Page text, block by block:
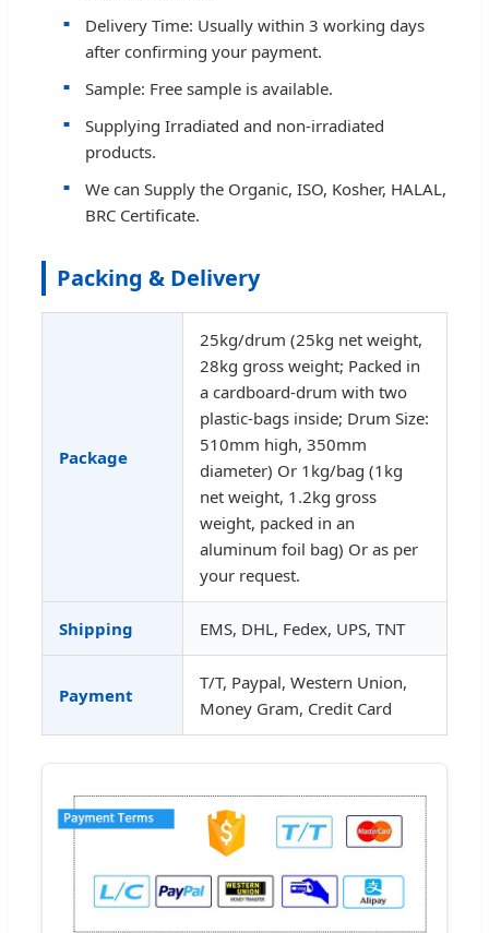
Delivery Time: Usually within 3 working days
after confirming your payment.
Sample: Free sample is available.
Supplying Irradiated and non-irradiated
products.
We can Supply the Organic, ISO, Kosher, HALAL,
BRC Certificate.
Packing & Delivery
Package
25kg/drum (25kg net weight,
28kg gross weight; Packed in
a cardboard-drum with two
plastic-bags inside; Drum Size:
510mm high, 350mm
diameter) Or 1kg/bag (1kg
net weight, 1.2kg gross
weight, packed in an
aluminum foil bag) Or as per
your request.
Shipping EMS, DHL, Fedex, UPS, TNT
Payment
T/T, Paypal, Western Union,
Money Gram, Credit Card